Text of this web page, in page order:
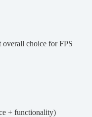
overall choice for FPS
+ functionality)